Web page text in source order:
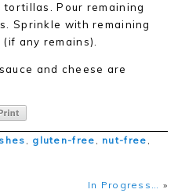
Pour remaining
Sprinkle with remaining
any remains).
and cheese are
, gluten-free , nut-free ,
In Progress… »